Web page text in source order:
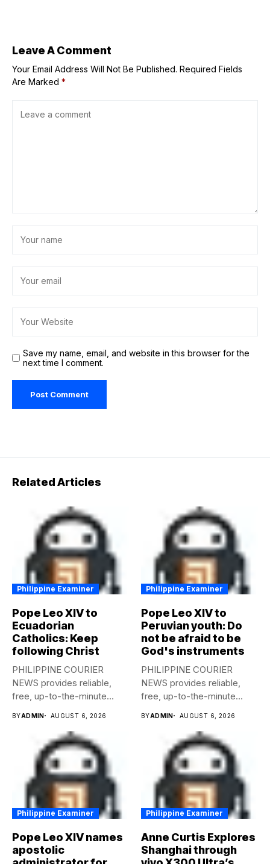
Leave A Comment
Your Email Address Will Not Be Published. Required Fields
Are Marked *
Save my name, email, and website in this browser for the
next time I comment.
Related Articles
Philippine Examiner
Pope Leo XIV to
Ecuadorian
Catholics: Keep
following Christ
PHILIPPINE COURIER
NEWS provides reliable,
free, up-to-the-minute
BYADMIN AUGUST 6, 2026
Philippine Examiner
Pope Leo XIV to
Peruvian youth: Do
not be afraid to be
God's instruments
PHILIPPINE COURIER
NEWS provides reliable,
free, up-to-the-minute
BYADMIN AUGUST 6, 2026
Philippine Examiner
Pope Leo XIV names
apostolic
Philippine Examiner
Anne Curtis Explores
Shanghai through